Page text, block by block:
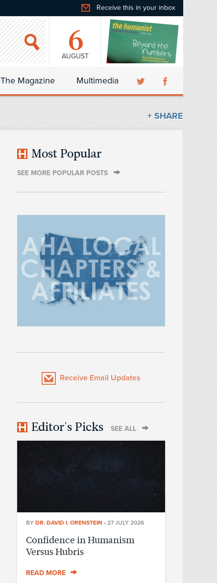
Receive this in your inbox
6
AUGUST
The Magazine Multimedia
+ SHARE
Most Popular
SEE MORE POPULAR POSTS
Receive Email Updates
Editor's Picks SEE ALL
BY DR. DAVID I. ORENSTEIN • 27 JULY 2026
Confidence in Humanism
Versus Hubris
READ MORE